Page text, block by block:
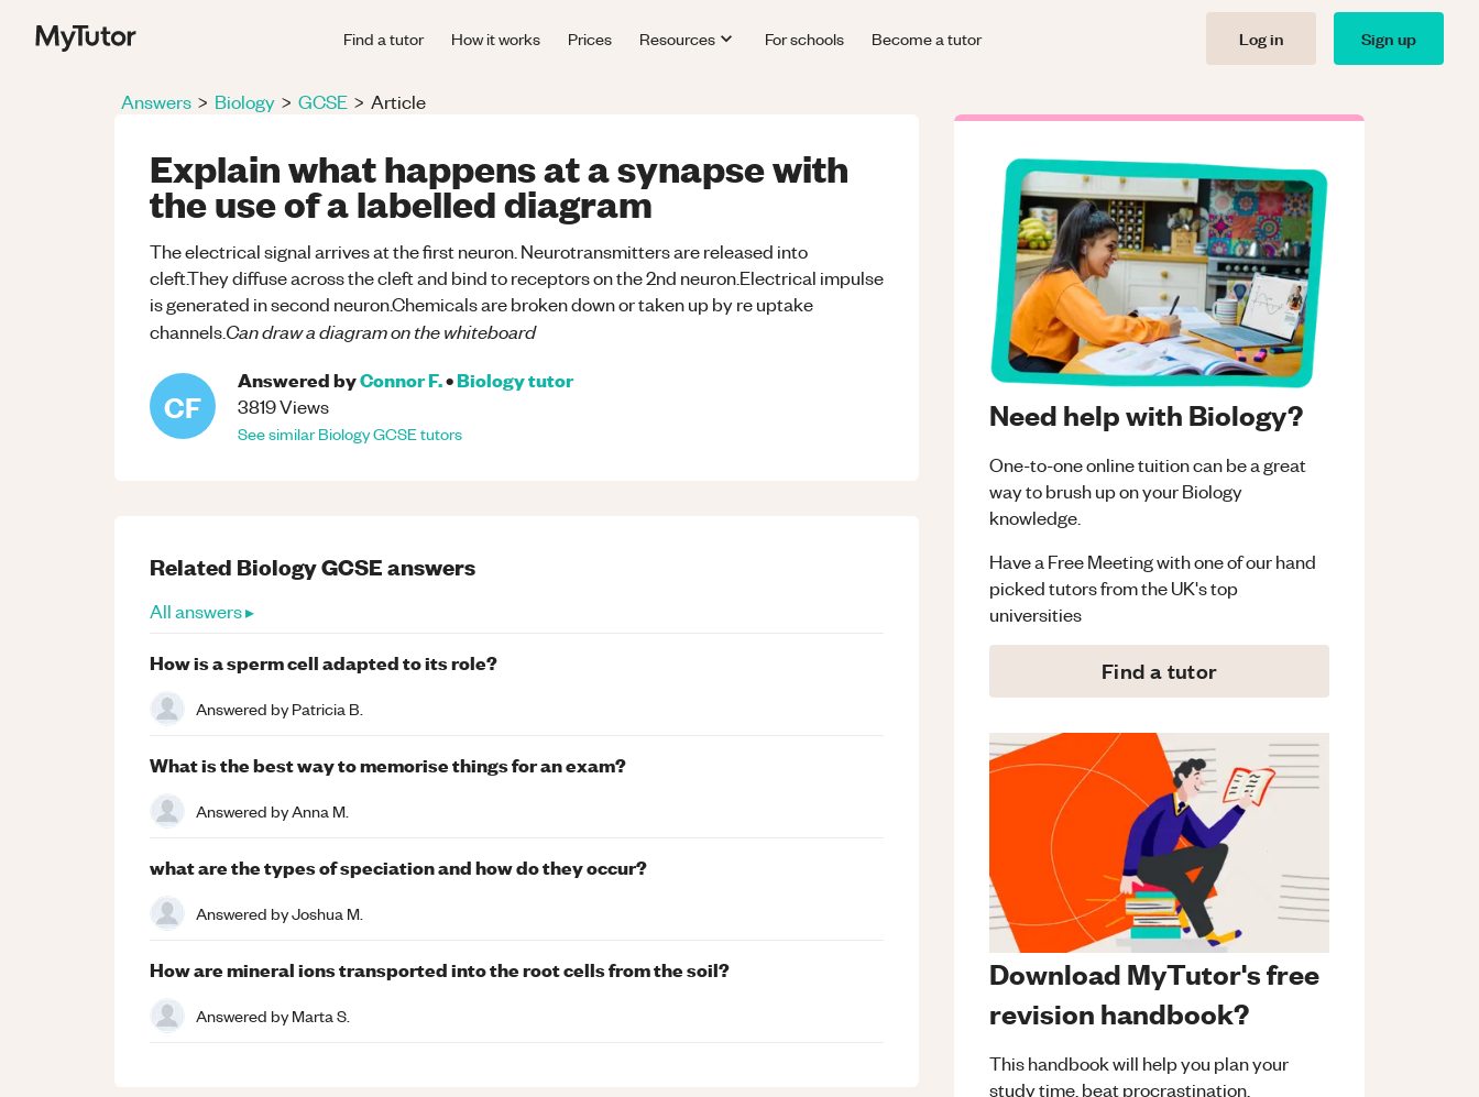
Find a tutor How it works Prices Resources For schools Become a tutor Log in Sign up
Answers > Biology > GCSE > Article
Explain what happens at a synapse with
the use of a labelled diagram
The electrical signal arrives at the first neuron. Neurotransmitters are released into
cleft.They diffuse across the cleft and bind to receptors on the 2nd neuron.Electrical impulse
is generated in second neuron.Chemicals are broken down or taken up by re uptake
channels.Can draw a diagram on the whiteboard
CF
Answered byConnor F.•Biologytutor
3819Views
See similarBiologyGCSEtutors
Need help with Biology?
One-to-one online tuition can be a great
way to brush up on yourBiology
knowledge.
Have a Free Meeting with one of our hand
picked tutors from the UK's top
universities
Find a tutor
Download MyTutor's free
revision handbook?
This handbook will help you plan your
study time, beat procrastination,
Related BiologyGCSEanswers
All answers ▸
How is a sperm cell adapted to its role?
Answered byPatricia B.
What is the best way to memorise things for an exam?
Answered byAnna M.
what are the types of speciation and how do they occur?
Answered byJoshua M.
How are mineral ions transported into the root cells from the soil?
Answered byMarta S.